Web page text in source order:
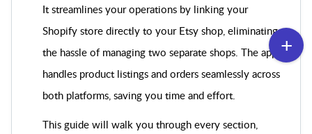
It streamlines your operations by linking your
Shopify store directly to your Etsy shop, eliminating
the hassle of managing two separate shops. The app
handles product listings and orders seamlessly across
both platforms, saving you time and effort.
This guide will walk you through every section,